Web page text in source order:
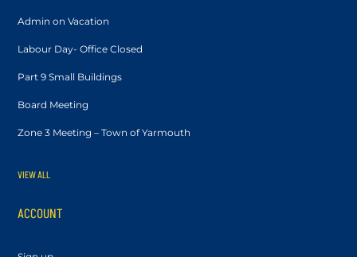
Admin on Vacation
Labour Day- Office Closed
Part 9 Small Buildings
Board Meeting
Zone 3 Meeting – Town of Yarmouth
VIEW ALL
ACCOUNT